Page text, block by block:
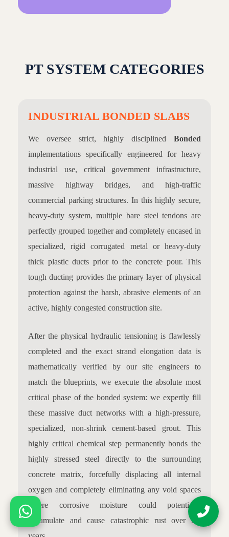
PT SYSTEM CATEGORIES
INDUSTRIAL BONDED SLABS
We oversee strict, highly disciplined Bonded
implementations specifically engineered for heavy
industrial use, critical government infrastructure,
massive highway bridges, and high-traffic
commercial parking structures. In this highly secure,
heavy-duty system, multiple bare steel tendons are
perfectly grouped together and completely encased in
specialized, rigid corrugated metal or heavy-duty
thick plastic ducts prior to the concrete pour. This
tough ducting provides the primary layer of physical
protection against the harsh, abrasive elements of an
active, highly congested construction site.
After the physical hydraulic tensioning is flawlessly
completed and the exact strand elongation data is
mathematically verified by our site engineers to
match the blueprints, we execute the absolute most
critical phase of the bonded system: we expertly fill
these massive duct networks with a high-pressure,
specialized, non-shrink cement-based grout. This
highly critical chemical step permanently bonds the
highly stressed steel directly to the surrounding
concrete matrix, forcefully displacing all internal
oxygen and completely eliminating any void spaces
where corrosive moisture could potentially
accumulate and cause catastrophic rust over the